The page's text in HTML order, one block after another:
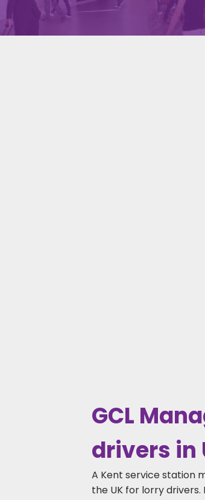
GCL
drivers in
A Kent service station
the UK for lorry drivers.